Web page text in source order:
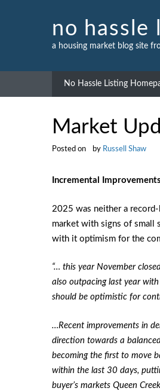
no hassle
a housing market blog site
No Hassle Listing
Market
Posted on by Russell Shaw
Incremental Improvements
2025 was neither a
market with signs of small
with it optimism for the
“… this year November
also outpacing last year
should be optimistic for
…Recent improvements in
direction towards a
becoming the first to move
within the last 30 days,
buyer’s markets Queen